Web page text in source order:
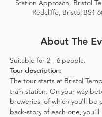
Station Approach, Bristol
Redcliffe, Bristol BS1
About The
Suitable for 2 - 6 people.
Tour description:
The tour starts at Bristol
train station. On your way
breweries, of which you'll be
back-story of each one, you'll